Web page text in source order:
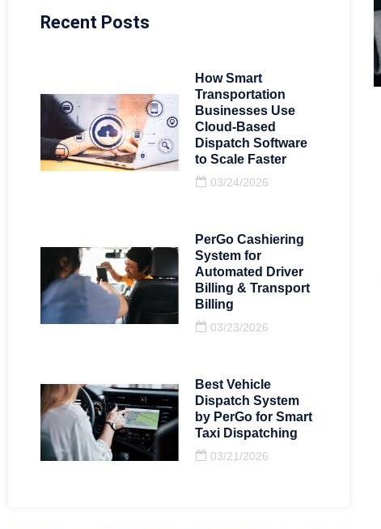
Recent Posts
How Smart
Transportation
Businesses Use
Cloud-Based
Dispatch Software
to Scale Faster
03/24/2026
PerGo Cashiering
System for
Automated Driver
Billing & Transport
Billing
03/23/2026
Best Vehicle
Dispatch System
by PerGo for Smart
Taxi Dispatching
03/21/2026